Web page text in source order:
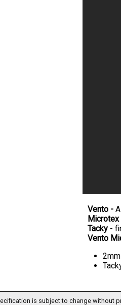
Vento -
Microtex
Tacky -
Vento
is subject to change without